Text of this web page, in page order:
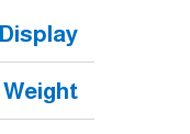
Display